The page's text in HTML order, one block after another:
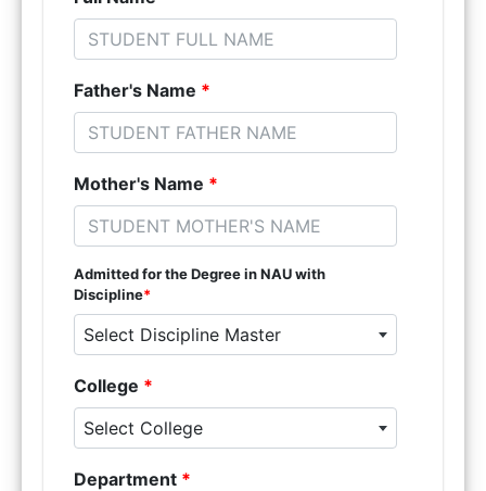
Father's Name *
Mother's Name *
Admitted for the Degree in NAU with
Discipline*
Select Discipline Master
College *
Select College
Department *